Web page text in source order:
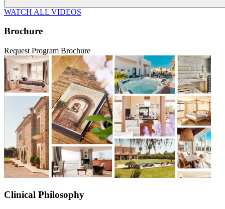
WATCH ALL VIDEOS
Brochure
Request Program Brochure
Clinical Philosophy